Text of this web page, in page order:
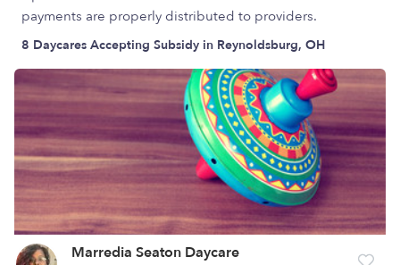
payments are properly distributed to providers.
8 Daycares Accepting Subsidy in Reynoldsburg, OH
Marredia Seaton Daycare